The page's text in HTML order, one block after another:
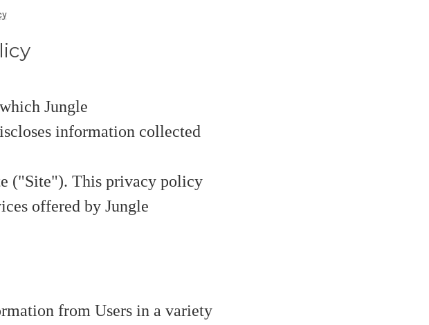
Jungle
information collected
("Site"). This privacy policy
offered by Jungle
from Users in a variety